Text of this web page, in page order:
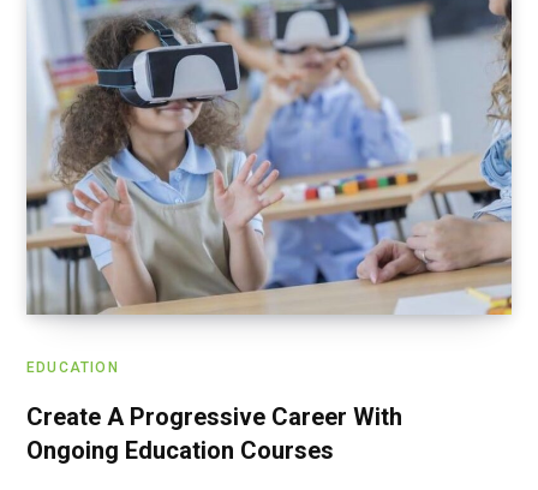
EDUCATION
Create A Progressive Career With
Ongoing Education Courses